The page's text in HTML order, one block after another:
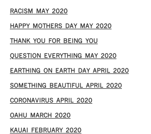
RACISM MAY 2020
HAPPY MOTHERS DAY MAY 2020
THANK YOU FOR BEING YOU
QUESTION EVERYTHING MAY 2020
EARTHING ON EARTH DAY APRIL 2020
SOMETHING BEAUTIFUL APRIL 2020
CORONAVIRUS APRIL 2020
OAHU MARCH 2020
KAUAI FEBRUARY 2020